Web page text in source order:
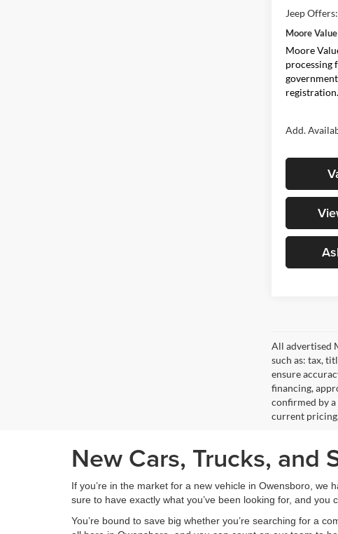
Jeep Offers:
Moore
Moore
processing
registration.
Add.
All advertised
such as: tax,
ensure
financing,
confirmed by
current
New Cars, Trucks, and
If you’re in the market for a new vehicle in Owensboro, we
sure to have exactly what you’ve been looking for, and
You’re bound to save big whether you’re searching for a